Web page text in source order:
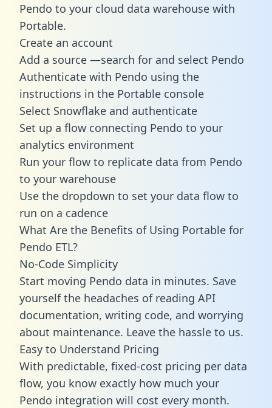
Pendo to your cloud data warehouse with
Portable.
Create an account
Add a source —search for and select Pendo
Authenticate with Pendo using the
instructions in the Portable console
Select Snowflake and authenticate
Set up a flow connecting Pendo to your
analytics environment
Run your flow to replicate data from Pendo
to your warehouse
Use the dropdown to set your data flow to
run on a cadence
What Are the Benefits of Using Portable for
Pendo ETL?
No-Code Simplicity
Start moving Pendo data in minutes. Save
yourself the headaches of reading API
documentation, writing code, and worrying
about maintenance. Leave the hassle to us.
Easy to Understand Pricing
With predictable, fixed-cost pricing per data
flow, you know exactly how much your
Pendo integration will cost every month.